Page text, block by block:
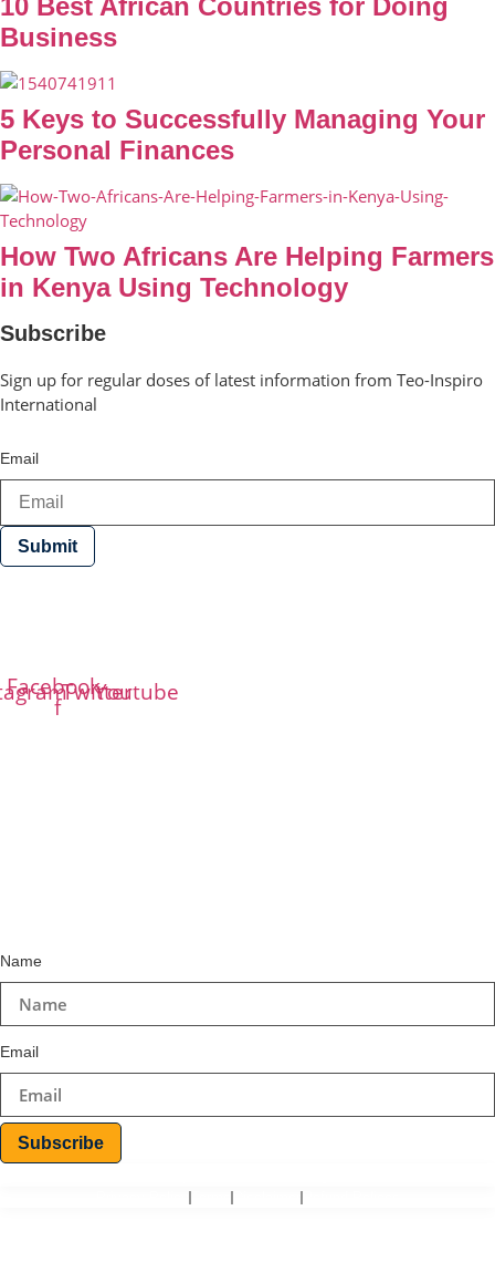
Business
5 Keys to Successfully Managing Your
Personal Finances
How Two Africans Are Helping Farmers
in Kenya Using Technology
Subscribe
Sign up for regular doses of latest information from Teo-Inspiro
International
Email
Submit
Facebook-
f
TwitterYoutube
Name
Email
Subscribe